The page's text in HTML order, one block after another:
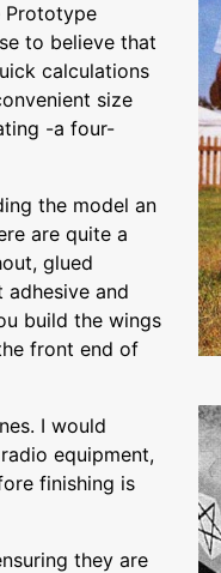
Prototype
to believe that
calculations
size
-a four-
the model an
are quite a
glued
and
build the wings
front end of
I would
equipment,
finishing is
they are